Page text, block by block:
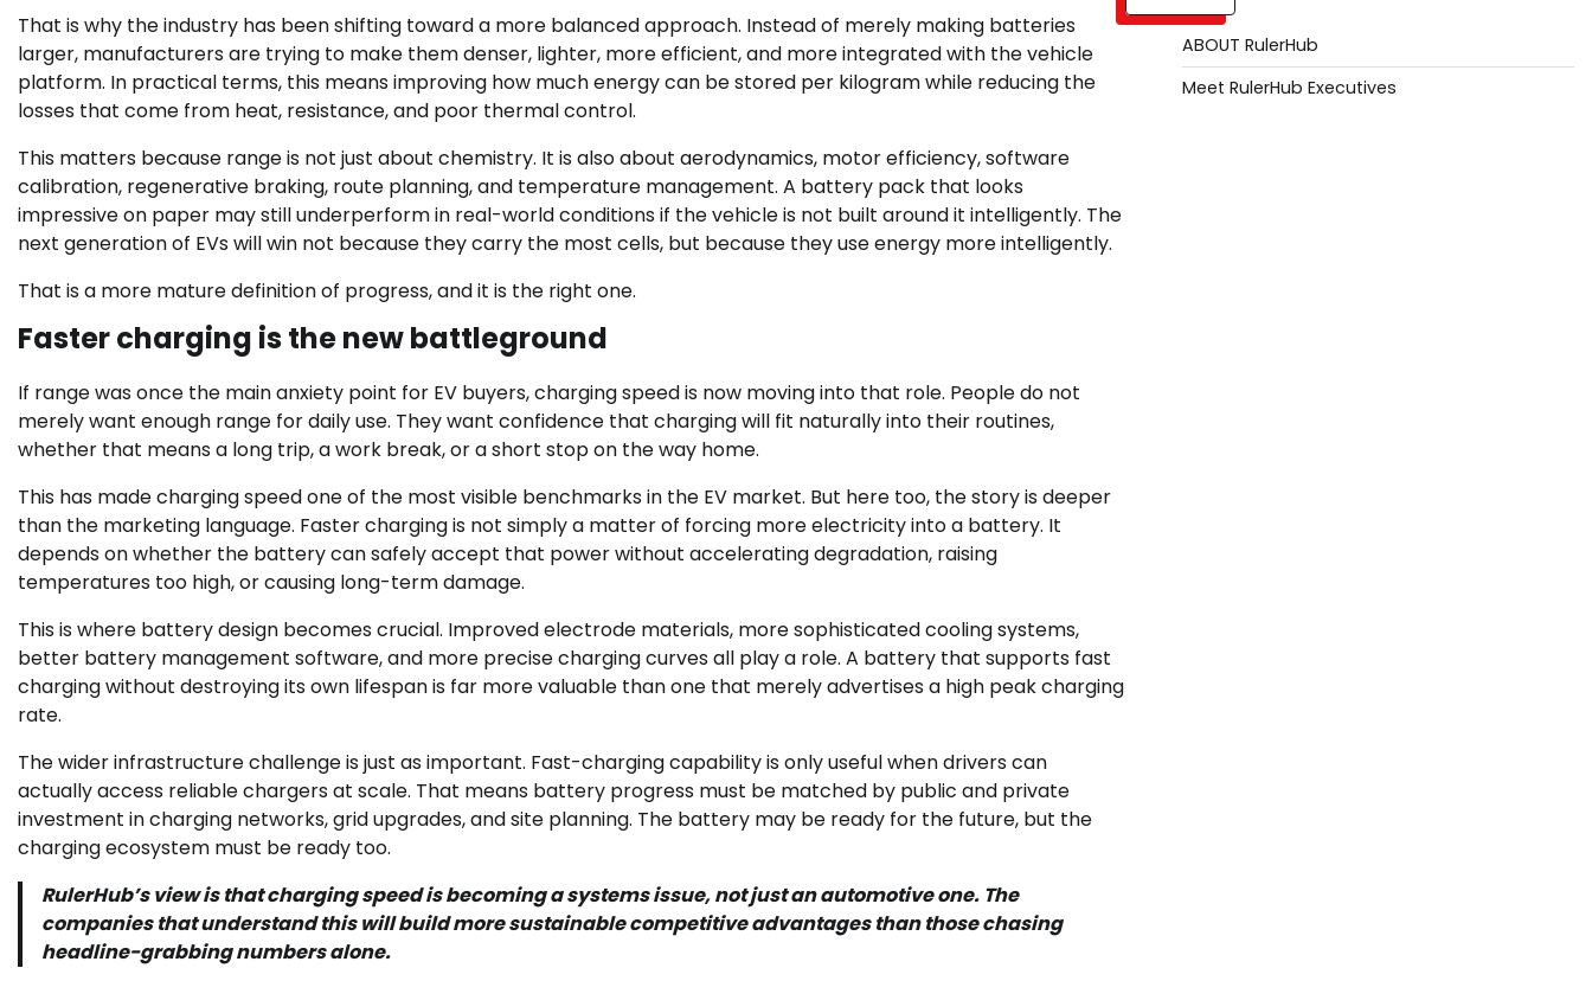
That is why the industry has been shifting toward a more balanced approach. Instead of merely making batteries
larger, manufacturers are trying to make them denser, lighter, more efficient, and more integrated with the vehicle
platform. In practical terms, this means improving how much energy can be stored per kilogram while reducing the
losses that come from heat, resistance, and poor thermal control.
This matters because range is not just about chemistry. It is also about aerodynamics, motor efficiency, software
calibration, regenerative braking, route planning, and temperature management. A battery pack that looks
impressive on paper may still underperform in real-world conditions if the vehicle is not built around it intelligently. The
next generation of EVs will win not because they carry the most cells, but because they use energy more intelligently.
That is a more mature definition of progress, and it is the right one.
Faster charging is the new battleground
If range was once the main anxiety point for EV buyers, charging speed is now moving into that role. People do not
merely want enough range for daily use. They want confidence that charging will fit naturally into their routines,
whether that means a long trip, a work break, or a short stop on the way home.
This has made charging speed one of the most visible benchmarks in the EV market. But here too, the story is deeper
than the marketing language. Faster charging is not simply a matter of forcing more electricity into a battery. It
depends on whether the battery can safely accept that power without accelerating degradation, raising
temperatures too high, or causing long-term damage.
This is where battery design becomes crucial. Improved electrode materials, more sophisticated cooling systems,
better battery management software, and more precise charging curves all play a role. A battery that supports fast
charging without destroying its own lifespan is far more valuable than one that merely advertises a high peak charging
rate.
The wider infrastructure challenge is just as important. Fast-charging capability is only useful when drivers can
actually access reliable chargers at scale. That means battery progress must be matched by public and private
investment in charging networks, grid upgrades, and site planning. The battery may be ready for the future, but the
charging ecosystem must be ready too.
RulerHub’s view is that charging speed is becoming a systems issue, not just an automotive one. The
companies that understand this will build more sustainable competitive advantages than those chasing
headline-grabbing numbers alone.
ABOUT RulerHub
Meet RulerHub Executives